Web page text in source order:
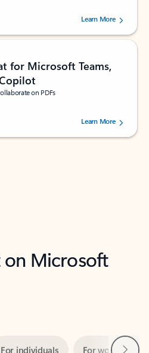
of 5 stars, by 160879 users.Learn More
for Microsoft Teams,
on PDFs
of 5 stars, by 72996 users.Learn More
on Microsoft